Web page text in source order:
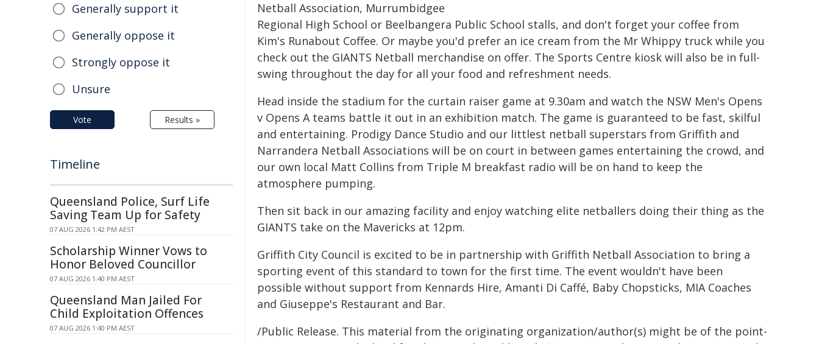
Netball Association, Murrumbidgee
Regional High School or Beelbangera Public School stalls, and don't forget your coffee from
Kim's Runabout Coffee. Or maybe you'd prefer an ice cream from the Mr Whippy truck while you
check out the GIANTS Netball merchandise on offer. The Sports Centre kiosk will also be in full-
swing throughout the day for all your food and refreshment needs.
Head inside the stadium for the curtain raiser game at 9.30am and watch the NSW Men's Opens
v Opens A teams battle it out in an exhibition match. The game is guaranteed to be fast, skilful
and entertaining. Prodigy Dance Studio and our littlest netball superstars from Griffith and
Narrandera Netball Associations will be on court in between games entertaining the crowd, and
our own local Matt Collins from Triple M breakfast radio will be on hand to keep the
atmosphere pumping.
Then sit back in our amazing facility and enjoy watching elite netballers doing their thing as the
GIANTS take on the Mavericks at 12pm.
Griffith City Council is excited to be in partnership with Griffith Netball Association to bring a
sporting event of this standard to town for the first time. The event wouldn't have been
possible without support from Kennards Hire, Amanti Di Caffé, Baby Chopsticks, MIA Coaches
and Giuseppe's Restaurant and Bar.
/Public Release. This material from the originating organization/author(s) might be of the point-
Generally support it
Generally oppose it
Strongly oppose it
Unsure
Vote Results »
Timeline
Queensland Police, Surf Life
Saving Team Up for Safety
07 AUG 2026 1:42 PM AEST
Scholarship Winner Vows to
Honor Beloved Councillor
07 AUG 2026 1:40 PM AEST
Queensland Man Jailed For
Child Exploitation Offences
07 AUG 2026 1:40 PM AEST